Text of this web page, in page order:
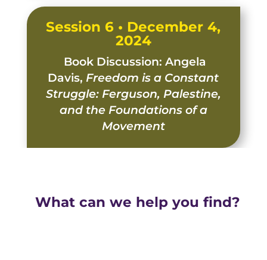
Session 6 • December 4,
2024
Book Discussion: Angela
Davis,Freedom is a Constant
Struggle: Ferguson, Palestine,
and the Foundations of a
Movement
What can we help you find?